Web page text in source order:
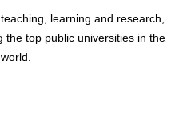
learning and research,
the top public universities in the
world.